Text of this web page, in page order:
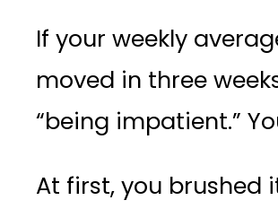
If your weekly
moved in three
“being impatient.”
At first, you brushed